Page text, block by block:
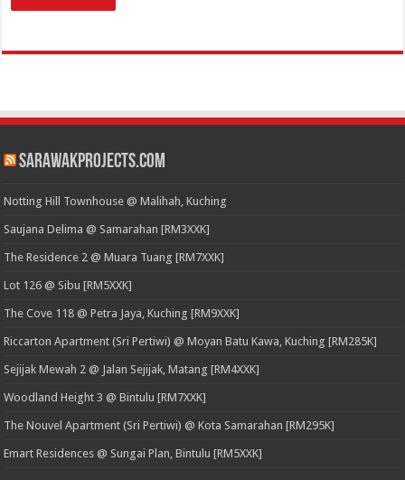
SarawakProjects.com
Notting Hill Townhouse @ Malihah, Kuching
Saujana Delima @ Samarahan [RM3XXK]
The Residence 2 @ Muara Tuang [RM7XXK]
Lot 126 @ Sibu [RM5XXK]
The Cove 118 @ Petra Jaya, Kuching [RM9XXK]
Riccarton Apartment (Sri Pertiwi) @ Moyan Batu Kawa, Kuching [RM285K]
Sejijak Mewah 2 @ Jalan Sejijak, Matang [RM4XXK]
Woodland Height 3 @ Bintulu [RM7XXK]
The Nouvel Apartment (Sri Pertiwi) @ Kota Samarahan [RM295K]
Emart Residences @ Sungai Plan, Bintulu [RM5XXK]